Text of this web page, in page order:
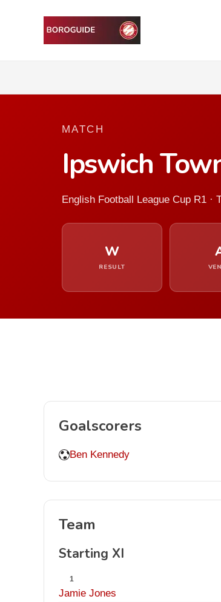
MATCH
Ipswich
English Football League Cup R1 ·
W
RESULT
Goalscorers
Ben Kennedy
Team
Starting XI
1
Jamie Jones